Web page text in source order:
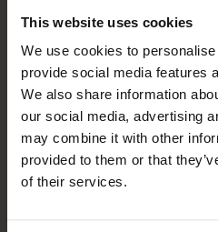
This website uses cookies
We use cookies to
provide social media features
We also share information
our social media, advertising
may combine it with other
provided to them or that
of their services.
Eco Statement
Sustainability has been part
collection 15 years ago.
Read More